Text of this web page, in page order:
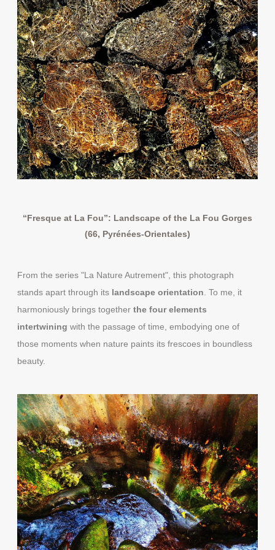
“Fresque at La Fou”: Landscape of the La Fou Gorges
(66, Pyrénées-Orientales)
From the series "La Nature Autrement", this photograph
stands apart through its landscape orientation . To me, it
harmoniously brings together the four elements
intertwining with the passage of time, embodying one of
those moments when nature paints its frescoes in boundless
beauty.